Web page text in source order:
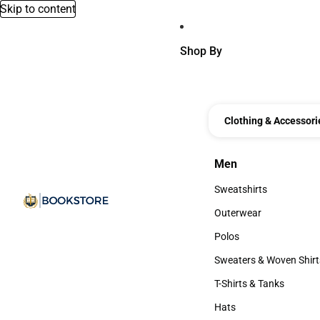
Skip to content
Shop By
Clothing &
Men
Men
Sweatshirts
Sweatshirts
Outerwear
Outerwear
Polos
Polos
Sweaters & Woven
Sweaters & Woven
T-Shirts & Tanks
T-Shirts & Tanks
Hats